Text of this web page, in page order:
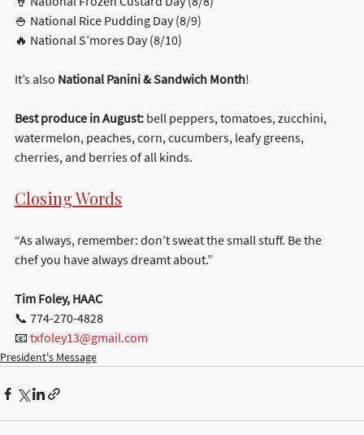
🍚 National Rice Pudding Day (8/9)
🔥 National S’mores Day (8/10)
It’s also National Panini & Sandwich Month!
Best produce in August: bell peppers, tomatoes, zucchini,
watermelon, peaches, corn, cucumbers, leafy greens,
cherries, and berries of all kinds.
Closing Words
“As always, remember: don’t sweat the small stuff. Be the
chef you have always dreamt about.”
Tim Foley, HAAC
📞 774-270-4828
📧 txfoley13@gmail.com
President's Message